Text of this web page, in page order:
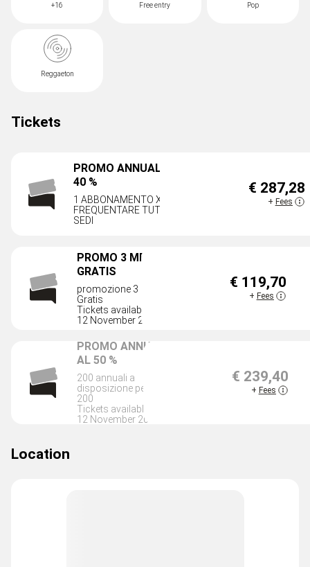
+16 Free entry Pop
Reggaeton
Tickets
PROMO ANNUALE AL
40 %
1 ABBONAMENTO X
FREQUENTARE TUTTE LE
SEDI
€ 287,28
+ Fees
PROMO 3 MESI + 1
GRATIS
promozione 3 mesi + 1
Gratis
Tickets available until
12 November 2026
€ 119,70
+ Fees
PROMO ANNUALE
AL 50 %
200 annuali a
disposizione per i primi
200
Tickets available until
12 November 2026
€ 239,40
+ Fees
SOLD
Location